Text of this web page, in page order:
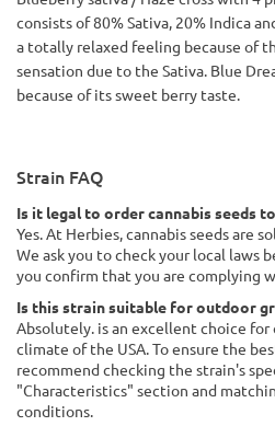
consists of 80% Sativa, 20% Indica
a totally relaxed feeling because of
sensation due to the Sativa. Blue
because of its sweet berry taste.
Strain FAQ
Is it legal to order cannabis seeds
Yes. At Herbies, cannabis seeds are
We ask you to check your local laws
you confirm that you are complying
Is this strain suitable for outdoor
Absolutely. is an excellent choice
climate of the USA. To ensure the
recommend checking the strain's
"Characteristics" section and
conditions.